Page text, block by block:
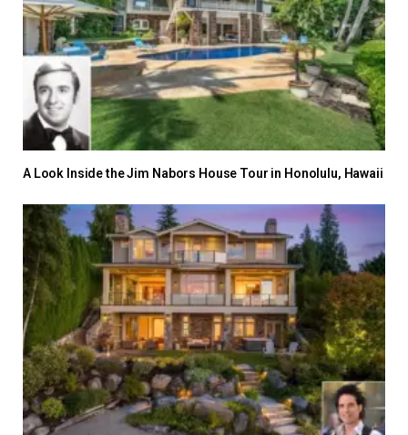
A Look Inside the Jim Nabors House Tour in Honolulu, Hawaii